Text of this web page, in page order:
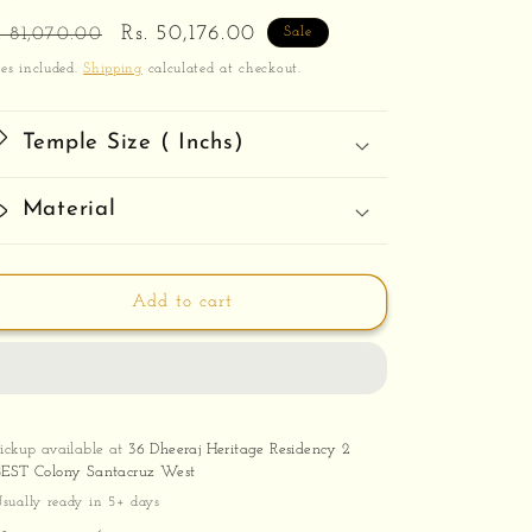
81,070.00
Sale
price
Rs. 50,176.00 Sale
included.Shipping calculated at checkout.
Temple Size ( Inchs)
Material
Add to cart
available at 36 Dheeraj Heritage Residency 2
Colony Santacruz West
ready in 5+ days